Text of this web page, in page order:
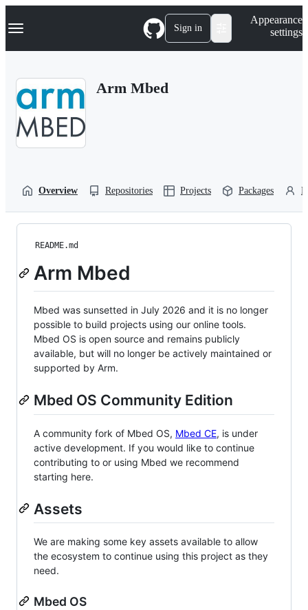
k
p
Navigation Menu Sign in
Appearance
settings
Arm Mbed
Overview Repositories Projects Packages
README.md
Arm Mbed
Mbed was sunsetted in July 2026 and it is no longer
possible to build projects using our online tools.
Mbed OS is open source and remains publicly
available, but will no longer be actively maintained or
supported by Arm.
Mbed OS Community Edition
A community fork of Mbed OS, Mbed CE, is under
active development. If you would like to continue
contributing to or using Mbed we recommend
starting here.
Assets
We are making some key assets available to allow
the ecosystem to continue using this project as they
need.
Mbed OS